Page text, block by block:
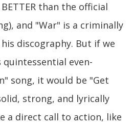
than the official
and "War" is a criminally
discography. But if we
even-
song, it would be "Get
strong, and lyrically
a direct call to action, like